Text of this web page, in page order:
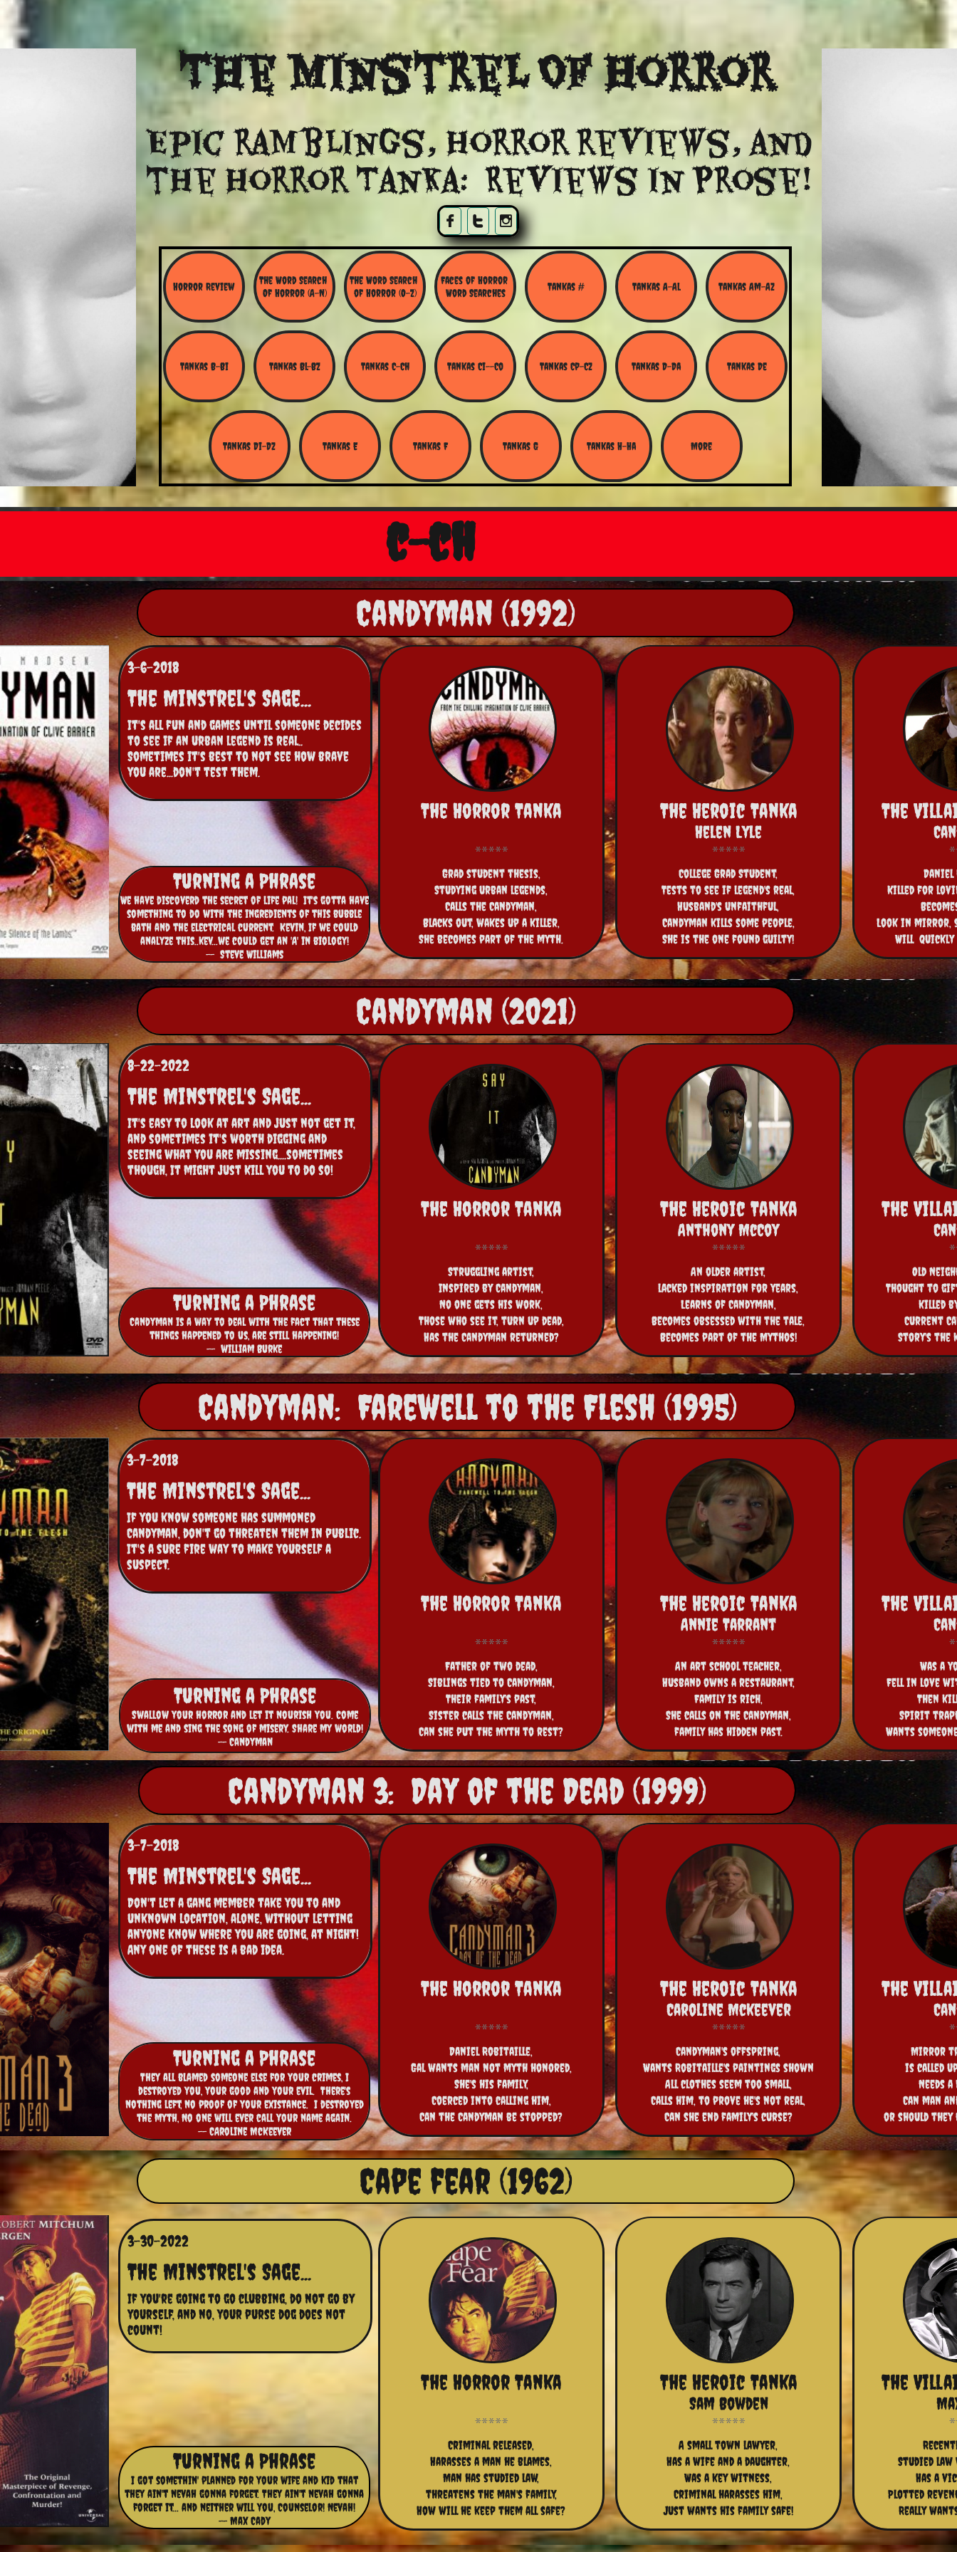
  
TheMinstrel Of Horror
Epic ramblings, Horror reviews, and
​the Horror Tanka: Reviews in Prose!
Horror Review
The Word Search
Of Horror (A-N)
The Word Search
of Horror (O-Z)
Faces of Horror
Word Searches
Tankas # Tankas A-Al Tankas Am-Az
Tankas B-Bi Tankas Bl-BZ Tankas C-Ch Tankas Ci--Co Tankas Cp-Cz Tankas D-Da Tankas De
Tankas Di-Dz Tankas E Tankas F Tankas G Tankas H-Ha More
c-ch
The Horror Tanka
Grad student thesis,
Studying urban legends,
Calls the Candyman,
Blacks out, wakes up a killer,
She becomes part of the myth.
The Heroic Tanka
College Grad Student,
Tests to see if legend's real,
Husband's unfaithful,
Candyman kills some people,
She is the one found guilty!
Helen Lyle
The
Killed for
Look in mirror,
Will  quickly
Candyman (1992)
3-6-2018
It's all fun and games until someone decides
to see if an urban legend is real..
Sometimes it's best to not see how brave
you are...don't test them.
The Minstrel's Sage...
Turning a Phrase
We have discoverd the secret of life pal! It's gotta have
something to do with the ingredients of this bubble
bath and the electrical current. Kevin, If we could
analyze this..kev...we could get an 'A' in biology!
-- Steve Williams
The Horror Tanka
Struggling artist,
Inspired by Candyman,
No one gets his work,
Those who see it, turn up dead,
Has the Candyman returned?
The Heroic Tanka
An older artist,
lacked inspiration for years,
Learns of Candyman,
Becomes obsessed with the tale,
Becomes part of the Mythos!
Anthony McCoy
The
Old
Thought to gift
killed
Current
Story's the
Candyman (2021)
8-22-2022
It's easy to look at art and just not get it,
and sometimes it's worth digging and
seeing what you are missing....sometimes
though, It might just Kill you to do so!
The Minstrel's Sage...
Turning a Phrase
Candyman is a way to deal with the fact that these
things happened to us, are still happening!
-- william Burke
The Horror Tanka
Father of two dead,
Siblings tied to Candyman,
Their family's past,
Sister calls the Candyman,
Can she put the Myth to rest?
The Heroic Tanka
An art school teacher,
Husband owns a restaurant,
Family is rich,
She calls on the Candyman,
family has hidden past.
Annie Tarrant
The
Was a
Fell in love
Then
Spirit
Wants
Candyman: Farewell to the Flesh (1995)
Candyman 3: Day of the Dead (1999)
3-7-2018
If you know someone has summoned
Candyman, don't go threaten them in public.
It's a sure fire way to make yourself a
suspect.
The Minstrel's Sage...
Turning a Phrase
Swallow your horror and let it nourish you. Come
with me and sing the song of misery. Share my world!
-- Candyman
The Horror Tanka
Daniel Robitaille,
Gal wants man not myth honored,
She's his family,
Coerced into calling him,
Can the Candyman be stopped?
The Heroic Tanka
Candyman's offspring,
Wants Robitaille's paintings shown
All clothes seem too small,
Calls him, to prove he's not real,
Can she end family's curse?
Caroline Mckeever
The
Mirror
is called
Needs
Can man
or should they
3-7-2018
Don't let a gang member take you to and
unknown location, alone, without letting
anyone know where you are going, at night!
Any one of these is a bad idea.
The Minstrel's Sage...
Turning a Phrase
They all blamed someone else for your crimes, I
destroyed you, your good and your evil. There's
nothing left, no proof of your existance. I destroyed
the myth, No one will ever call your name again.
-- CAroline McKeever
The Horror Tanka
Criminal released,
Harasses a man he blames,
Man has studied law,
threatens the man's family,
How will he keep them all safe?
The Heroic Tanka
A small town lawyer,
Has a wife and a daughter,
Was a key witness,
Criminal harasses him,
Just wants his family safe!
Sam Bowden
The
Studied
Has a
Plotted
Really
Cape fear (1962)
3-30-2022
If you're going to go clubbing, do not go by
yourself, and no, your purse dog does not
count!
The Minstrel's Sage...
Turning a Phrase
I got somethin' planned for your wife and kid that
they ain't nevah gonna forget. They ain't nevah gonna
forget it... and neither will you, Counselor! Nevah!
-- Max Cady